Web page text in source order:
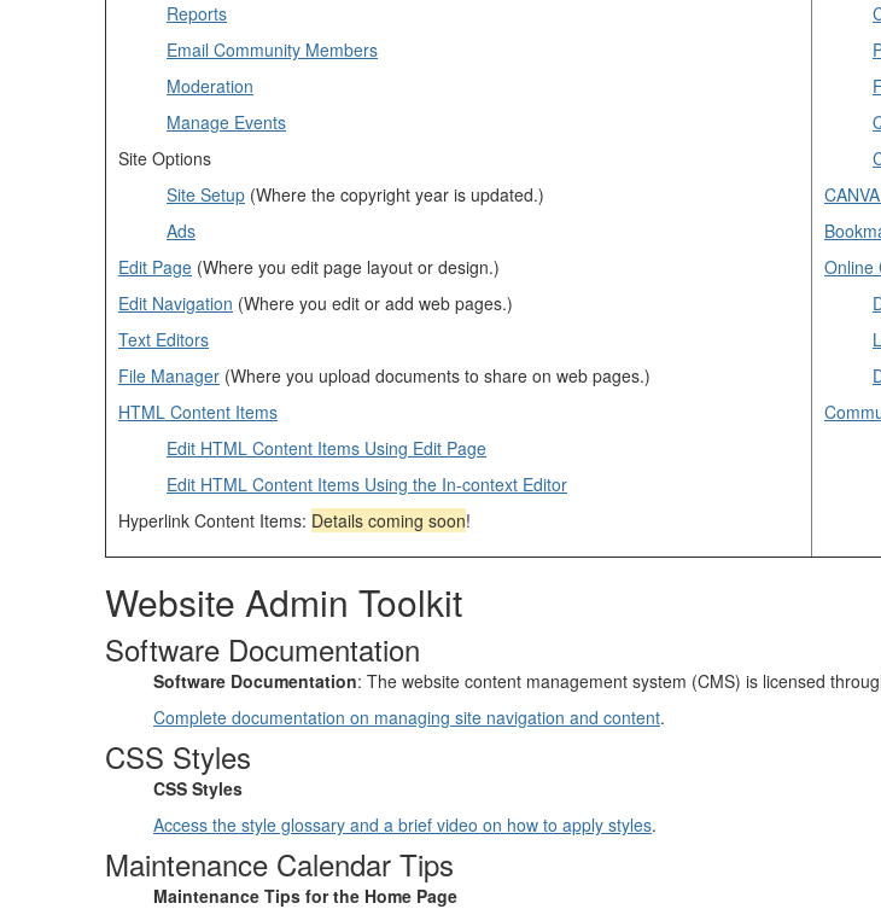
Reports
Email Community Members
Moderation
Manage Events
Site Options
Site Setup (Where the copyright year is updated.)
Ads
Edit Page (Where you edit page layout or design.)
Edit Navigation (Where you edit or add web pages.)
Text Editors
File Manager (Where you upload documents to share on web pages.)
HTML Content Items
Edit HTML Content Items Using Edit Page
Edit HTML Content Items Using the In-context Editor
Hyperlink Content Items: Details coming soon!
Online
Website Admin Toolkit
Software Documentation
Software Documentation: The website content management system (CMS) is licensed
Complete documentation on managing site navigation and content.
CSS Styles
CSS Styles
Access the style glossary and a brief video on how to apply styles.
Maintenance Calendar Tips
Maintenance Tips for the Home Page